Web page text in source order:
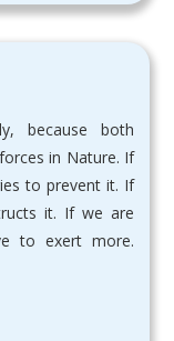
because both
in Nature. If
to prevent it. If
it. If we are
to exert more.